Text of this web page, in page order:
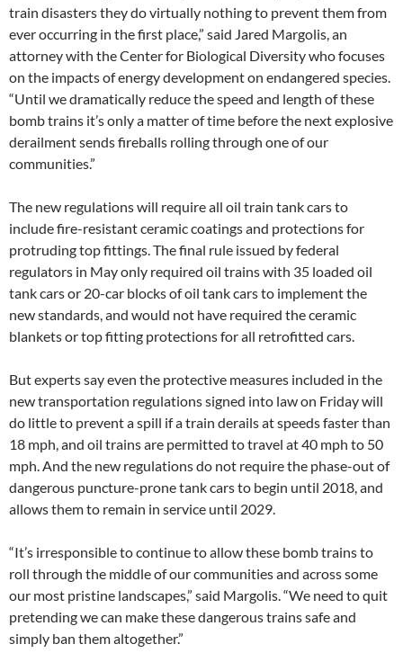
train disasters they do virtually nothing to prevent them from
ever occurring in the first place,” said Jared Margolis, an
attorney with the Center for Biological Diversity who focuses
on the impacts of energy development on endangered species.
“Until we dramatically reduce the speed and length of these
bomb trains it’s only a matter of time before the next explosive
derailment sends fireballs rolling through one of our
communities.”
The new regulations will require all oil train tank cars to
include fire-resistant ceramic coatings and protections for
protruding top fittings. The final rule issued by federal
regulators in May only required oil trains with 35 loaded oil
tank cars or 20-car blocks of oil tank cars to implement the
new standards, and would not have required the ceramic
blankets or top fitting protections for all retrofitted cars.
But experts say even the protective measures included in the
new transportation regulations signed into law on Friday will
do little to prevent a spill if a train derails at speeds faster than
18 mph, and oil trains are permitted to travel at 40 mph to 50
mph. And the new regulations do not require the phase-out of
dangerous puncture-prone tank cars to begin until 2018, and
allows them to remain in service until 2029.
“It’s irresponsible to continue to allow these bomb trains to
roll through the middle of our communities and across some
our most pristine landscapes,” said Margolis. “We need to quit
pretending we can make these dangerous trains safe and
simply ban them altogether.”